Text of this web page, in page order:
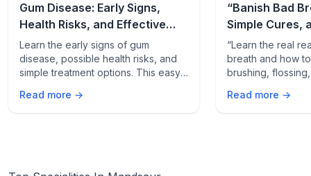
Gum Disease: Early Signs,
Health Risks, and Effective
Treatment
Learn the early signs of gum
disease, possible health risks, and
simple treatment options. This easy-
your gums and overall health.
Read more →
“Banish Bad
Simple Cures,
Tips for a
“Learn the real
breath and how
brushing,
fresh, confident
Read more →